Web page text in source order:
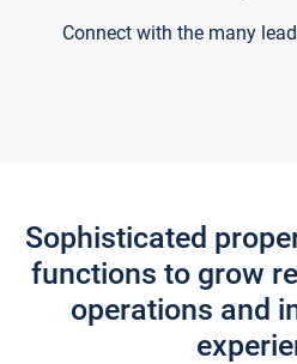
Connect with the many
Sophisticated
functions to grow
operations and